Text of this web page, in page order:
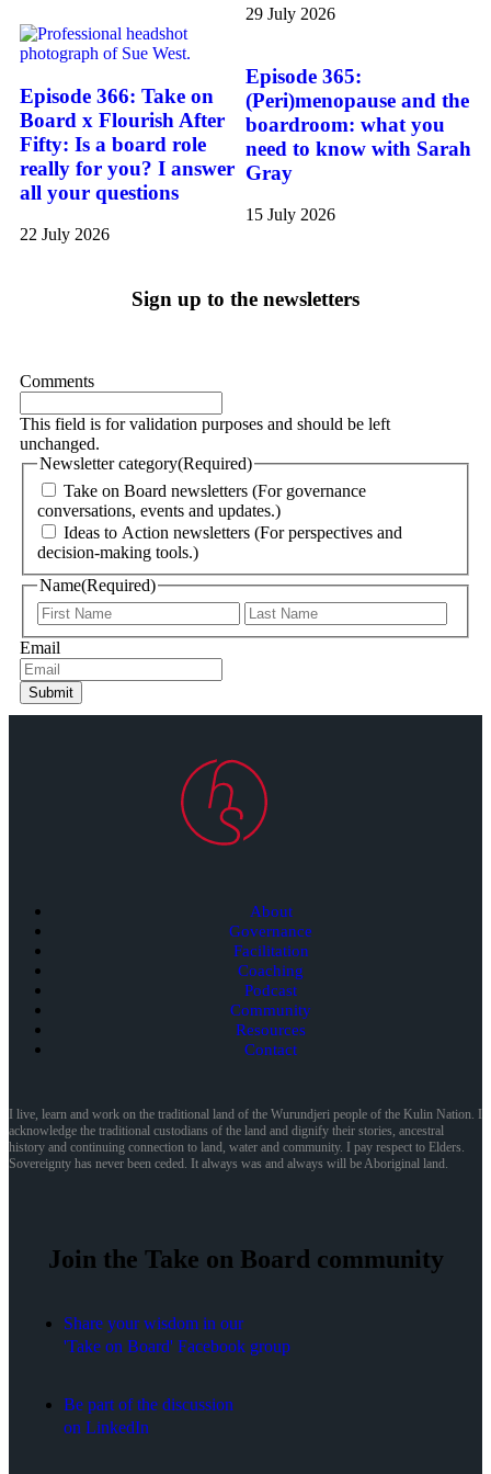
29 July 2026
Episode 366: Take on
Board x Flourish After
Fifty: Is a board role
really for you? I answer
all your questions
22 July 2026
Episode 365:
(Peri)menopause and the
boardroom: what you
need to know with Sarah
Gray
15 July 2026
Sign up to the newsletters
Comments
This field is for validation purposes and should be left
unchanged.
Newsletter category(Required)
Take on Board newsletters (For governance
conversations, events and updates.)
Ideas to Action newsletters (For perspectives and
decision-making tools.)
Name(Required)
Email
Submit
About
Governance
Facilitation
Coaching
Podcast
Community
Resources
Contact
I live, learn and work on the traditional land of the Wurundjeri people of the Kulin Nation. I
acknowledge the traditional custodians of the land and dignify their stories, ancestral
history and continuing connection to land, water and community. I pay respect to Elders.
Sovereignty has never been ceded. It always was and always will be Aboriginal land.
Join the Take on Board community
Share your wisdom in our
'Take on Board' Facebook group
Be part of the discussion
on LinkedIn